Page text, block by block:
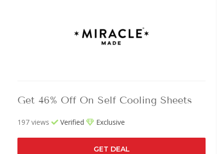
Get 46% Off On Self Cooling Sheets
197 views Verified Exclusive
GET DEAL